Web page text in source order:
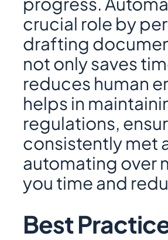
crucial role by
drafting
not only saves
reduces human
helps in
regulations,
consistently met
automating over
you time and
Best